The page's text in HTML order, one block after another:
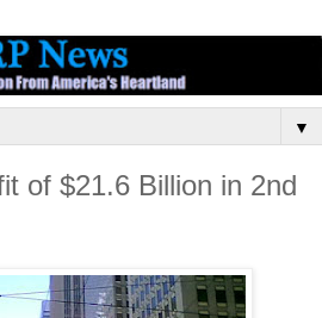
▼
of $21.6 Billion in 2nd